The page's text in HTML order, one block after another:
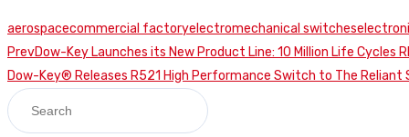
aerospacecommercial factoryelectromechanical switches
Continue
Reading
PrevDow-Key Launches its New Product Line: 10 Million Life
Dow-Key® Releases R521 High Performance Switch to The